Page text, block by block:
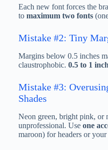
Each new font forces the
to maximum two fonts
Mistake #2: Tiny
Margins below 0.5 inches
claustrophobic. 0.5 to 1 inch
Mistake #3:
Shades
Neon green, bright pink, or
unprofessional. Use one
maroon) for headers or